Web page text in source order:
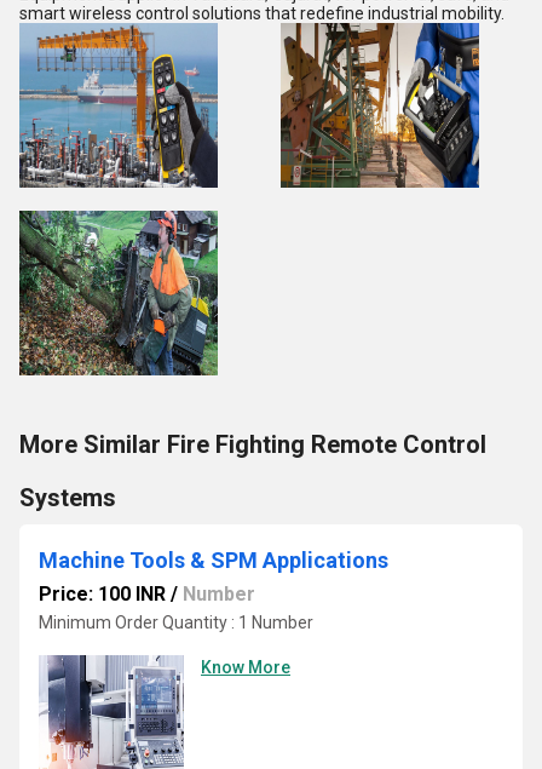
smart wireless control solutions that redefine industrial mobility.
More Similar Fire Fighting Remote Control
Systems
Machine Tools & SPM Applications
Price: 100 INR / Number
Minimum Order Quantity : 1 Number
Know More